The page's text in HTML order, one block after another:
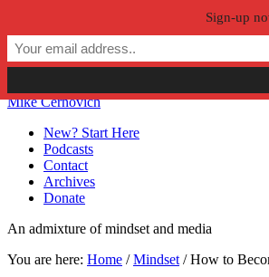
Skip to main content
Skip to primary sidebar
Skip to secondary sidebar
Mike Cernovich
New? Start Here
Podcasts
Contact
Archives
Donate
An admixture of mindset and media
You are here: Home / Mindset /How to
Sign-up